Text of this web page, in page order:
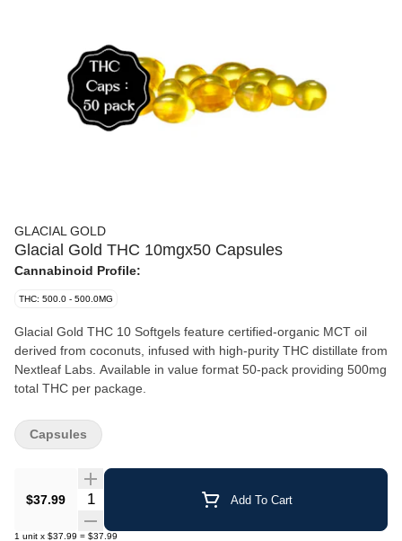
GLACIAL GOLD
Glacial Gold THC 10mgx50 Capsules
Cannabinoid Profile:
THC: 500.0 - 500.0MG
Glacial Gold THC 10 Softgels feature certified-organic MCT oil
derived from coconuts, infused with high-purity THC distillate from
Nextleaf Labs. Available in value format 50-pack providing 500mg
total THC per package.
$37.99 Quantity Selector Add To Cart
1 unit x $37.99 = $37.99
Capsules